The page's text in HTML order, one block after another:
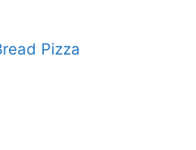
Pizza